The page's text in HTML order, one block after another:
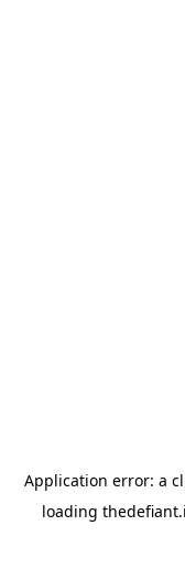
Application error: a
loading